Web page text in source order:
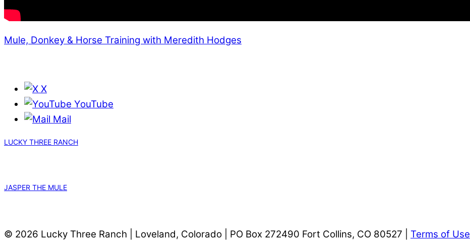
Mule, Donkey & Horse Training with Meredith Hodges
X
YouTube
Mail
LUCKY THREE RANCH
JASPER THE MULE
© 2026 Lucky Three Ranch | Loveland, Colorado | PO Box 272490 Fort Collins, CO 80527 | Terms of Use